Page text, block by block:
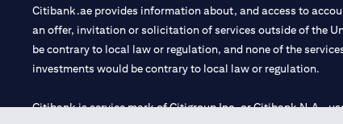
Citibank.ae provides information about, and access to
an offer, invitation or solicitation of services outside of the
be contrary to local law or regulation, and none of the
investments would be contrary to local law or regulation.
Citibank is service mark of Citigroup Inc. or Citibank N.A.,